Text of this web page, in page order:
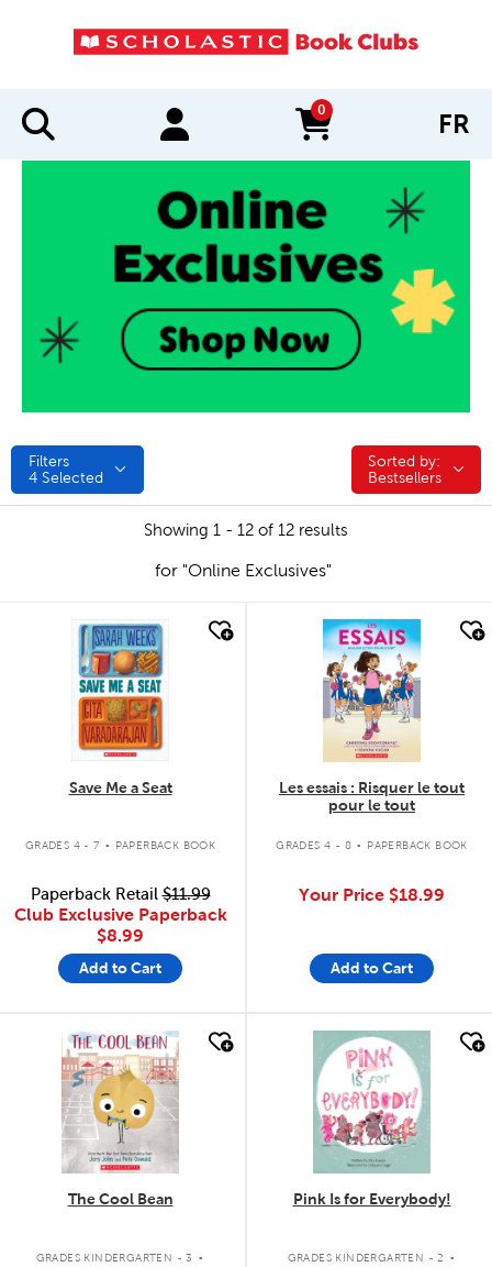
0
items in cart FR
Filters
4 Selected
Sorted by:
Sorted by:
Bestsellers
Showing 1 - 12 of 12 results
for "Online Exclusives"
quick look
Save Me a Seat
GRADES 4 - 7 . PAPERBACK BOOK
Paperback Retail$11.99
Club Exclusive Paperback
$8.99
Add to Cart
quick look
Les essais : Risquer le tout
pour le tout
GRADES 4 - 8 . PAPERBACK BOOK
Your Price $18.99
Add to Cart
quick look
The Cool Bean
GRADES KINDERGARTEN - 3 .
quick look
Pink Is for Everybody!
GRADES KINDERGARTEN - 2 .